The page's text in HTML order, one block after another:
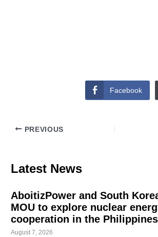
Facebook
PREVIOUS
Latest News
AboitizPower and South
MOU to explore nuclear
cooperation in the Philippines
August 7, 2026